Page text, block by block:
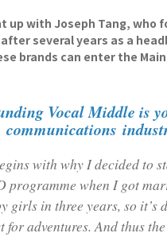
up with Joseph Tang, who
several years as a
brands can enter the
Vocal Middle is
communications
with why I decided to
programme when I got
girls in three years, so
for adventures. And thus